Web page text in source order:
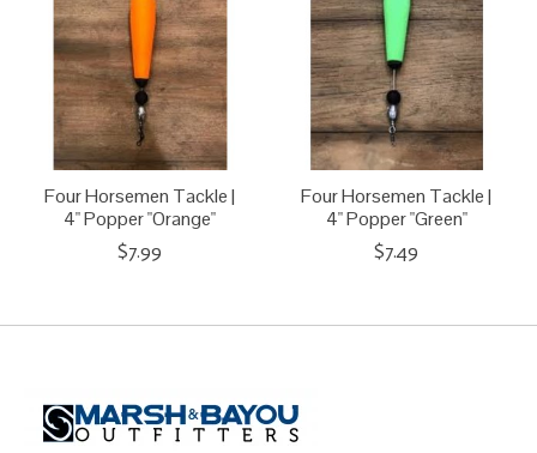
Four Horsemen Tackle |
4" Popper "Orange"
$7.99
Four Horsemen Tackle |
4" Popper "Green"
$7.49